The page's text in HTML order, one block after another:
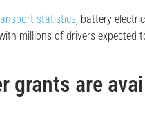
statistics, battery
millions of drivers expected
grants are